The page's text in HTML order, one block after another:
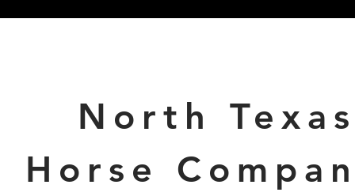
North
Horse